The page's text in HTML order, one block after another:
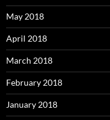
May 2018
April 2018
March 2018
February 2018
January 2018